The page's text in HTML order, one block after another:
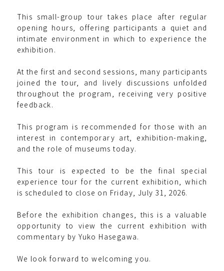
This small-group tour takes place after regular
opening hours, offering participants a quiet and
intimate environment in which to experience the
exhibition.
At the first and second sessions, many participants
joined the tour, and lively discussions unfolded
throughout the program, receiving very positive
feedback.
This program is recommended for those with an
interest in contemporary art, exhibition-making,
and the role of museums today.
This tour is expected to be the final special
experience tour for the current exhibition, which
is scheduled to close on Friday, July 31, 2026.
Before the exhibition changes, this is a valuable
opportunity to view the current exhibition with
commentary by Yuko Hasegawa.
We look forward to welcoming you.